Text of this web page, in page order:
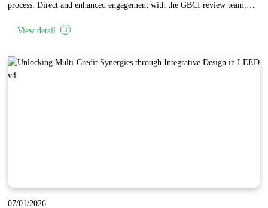
process. Direct and enhanced engagement with the GBCI review team,
one-on-one discussions. Independent recognition of ARDOR Green’
high standards in design quality and documentation.
View detail
07/01/2026